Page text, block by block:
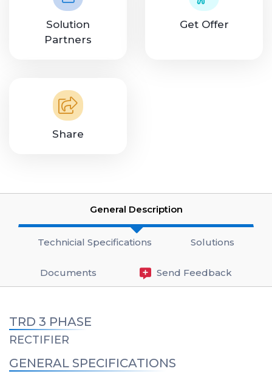
Solution
Partners
Get Offer
Share
General Description
Technicial Specifications Solutions
Documents Send Feedback
TRD 3 PHASE
RECTIFIER
GENERAL SPECIFICATIONS